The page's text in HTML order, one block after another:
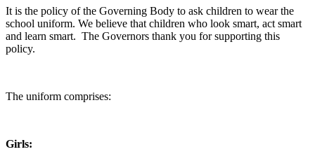
It is the policy of the Governing Body to ask children to wear the
school uniform. We believe that children who look smart, act smart
and learn smart. The Governors thank you for supporting this
policy.
The uniform comprises:
Girls: